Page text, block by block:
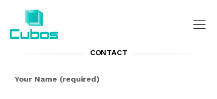
CONTACT
Your Name (required)